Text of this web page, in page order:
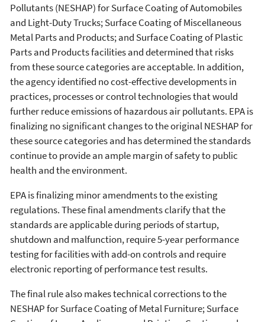
Pollutants (NESHAP) for Surface Coating of Automobiles
and Light-Duty Trucks; Surface Coating of Miscellaneous
Metal Parts and Products; and Surface Coating of Plastic
Parts and Products facilities and determined that risks
from these source categories are acceptable. In addition,
the agency identified no cost-effective developments in
practices, processes or control technologies that would
further reduce emissions of hazardous air pollutants. EPA is
finalizing no significant changes to the original NESHAP for
these source categories and has determined the standards
continue to provide an ample margin of safety to public
health and the environment.
EPA is finalizing minor amendments to the existing
regulations. These final amendments clarify that the
standards are applicable during periods of startup,
shutdown and malfunction, require 5-year performance
testing for facilities with add-on controls and require
electronic reporting of performance test results.
The final rule also makes technical corrections to the
NESHAP for Surface Coating of Metal Furniture; Surface